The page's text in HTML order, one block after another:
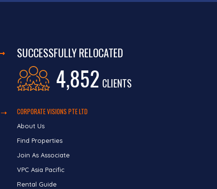
SUCCESSFULLY RELOCATED
4,852 CLIENTS
CORPORATE VISIONS PTE LTD
About Us
Find Properties
Join As Associate
VPC Asia Pacific
Rental Guide